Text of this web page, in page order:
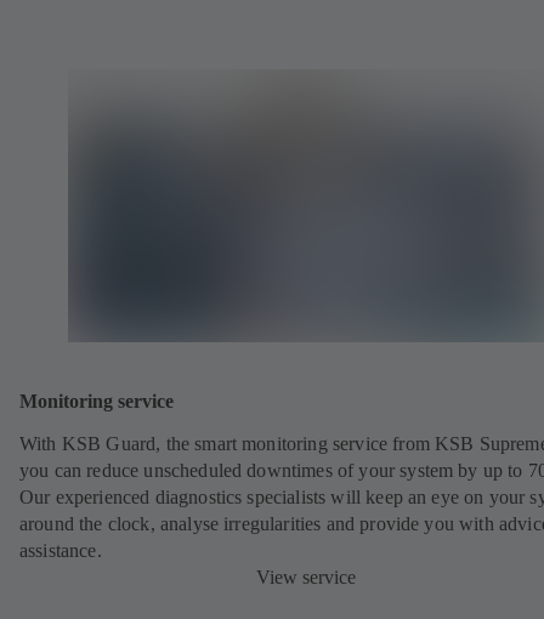
Monitoring service
With KSB Guard, the smart monitoring service from KSB
you can reduce unscheduled downtimes of your system by up to
Our experienced diagnostics specialists will keep an eye on your
around the clock, analyse irregularities and provide you with
assistance.
View service